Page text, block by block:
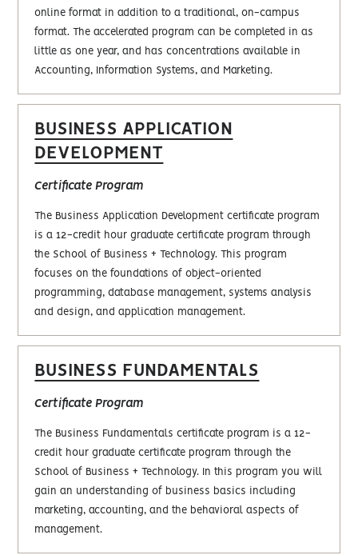
online format in addition to a traditional, on-campus
format. The accelerated program can be completed in as
little as one year, and has concentrations available in
Accounting, Information Systems, and Marketing.
BUSINESS APPLICATION
DEVELOPMENT
Certificate Program
The Business Application Development certificate program
is a 12-credit hour graduate certificate program through
the School of Business + Technology. This program
focuses on the foundations of object-oriented
programming, database management, systems analysis
and design, and application management.
BUSINESS FUNDAMENTALS
Certificate Program
The Business Fundamentals certificate program is a 12-
credit hour graduate certificate program through the
School of Business + Technology. In this program you will
gain an understanding of business basics including
marketing, accounting, and the behavioral aspects of
management.